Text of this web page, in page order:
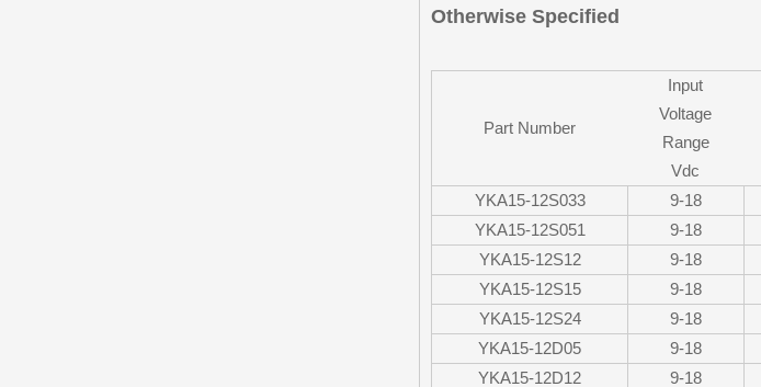
Otherwise Specified
Part Number
Input
Voltage
Range
Vdc
YKA15-12S033
9-18
YKA15-12S051
9-18
YKA15-12S12
9-18
YKA15-12S15
9-18
YKA15-12S24
9-18
YKA15-12D05
9-18
YKA15-12D12
9-18